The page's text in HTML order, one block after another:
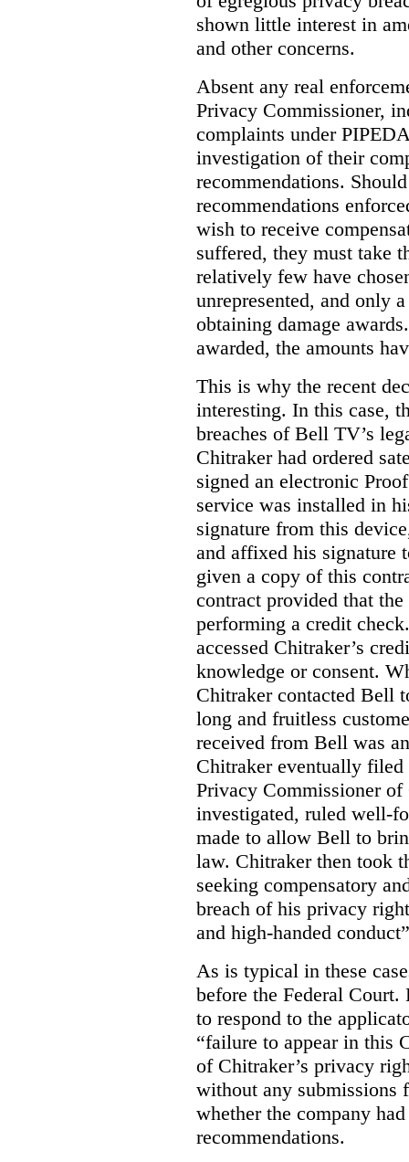
shown little interest in
and other concerns.
Absent any real
Privacy Commissioner,
complaints under
investigation of their
recommendations.
recommendations
wish to receive
suffered, they must take
relatively few have
unrepresented, and only
obtaining damage
awarded, the amounts
This is why the recent
interesting. In this case,
breaches of Bell TV’s
Chitraker had ordered
signed an electronic
service was installed in
signature from this
and affixed his signature
given a copy of this
contract provided that
performing a credit
accessed Chitraker’s
knowledge or consent.
Chitraker contacted Bell
long and fruitless
received from Bell was
Chitraker eventually
Privacy Commissioner
investigated, ruled well-
made to allow Bell to
law. Chitraker then took
seeking compensatory
breach of his privacy
and high-handed
As is typical in these
before the Federal
to respond to the
“failure to appear in this
of Chitraker’s privacy
without any
whether the company
recommendations.